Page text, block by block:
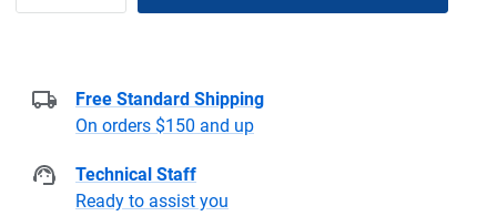
Free Standard Shipping
On orders $150 and up
Technical Staff
Ready to assist you